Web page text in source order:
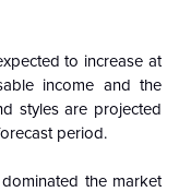
to increase at
income and the
styles are projected
period.
the market